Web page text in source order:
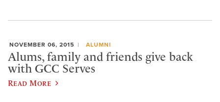
NOVEMBER 06, 2015 ALUMNI
Alums, family and friends give back
with GCC Serves
Read More